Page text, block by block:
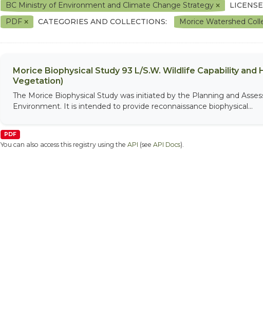
BC Ministry of Environment and Climate Change Strategy
PDF
CATEGORIES AND COLLECTIONS: Morice Watershed
Morice Biophysical Study 93 L/S.W. Wildlife Capability and
Vegetation)
The Morice Biophysical Study was initiated by the Planning and
Environment. It is intended to provide reconnaissance biophysical...
PDF
You can also access this registry using the API (see API Docs).